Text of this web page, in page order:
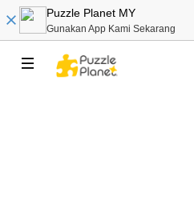
Puzzle Planet MY
Gunakan App Kami Sekarang